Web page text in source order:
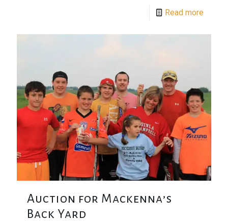
Read more
Auction for Mackenna’s
Back Yard